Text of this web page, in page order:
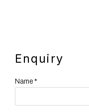
Enquiry
Name *